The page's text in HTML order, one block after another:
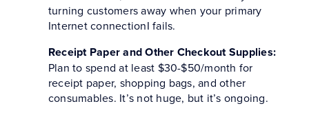
turning customers away when your primary
Internet connectionI fails.
Receipt Paper and Other Checkout Supplies:
Plan to spend at least $30-$50/month for
receipt paper, shopping bags, and other
consumables. It’s not huge, but it’s ongoing.